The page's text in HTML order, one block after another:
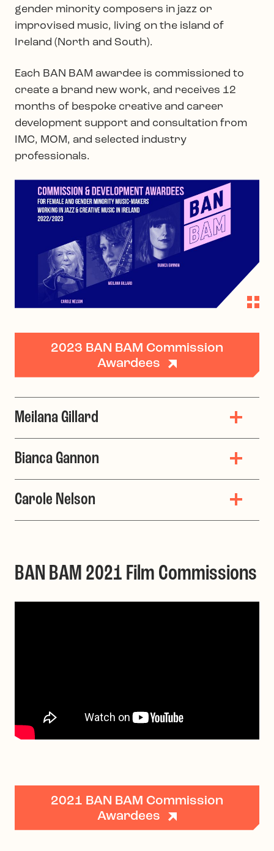
gender minority composers in jazz or
improvised music, living on the island of
Ireland (North and South).
Each BAN BAM awardee is commissioned to
create a brand new work, and receives 12
months of bespoke creative and career
development support and consultation from
IMC, MOM, and selected industry
professionals.
2023 BAN BAM Commission
Awardees
Meilana Gillard
Bianca Gannon
Carole Nelson
BAN BAM 2021 Film Commissions
2021 BAN BAM Commission
Awardees